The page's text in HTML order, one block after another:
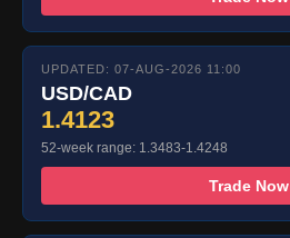
UPDATED: 07-AUG-2026 11:00
USD/CAD
1.4123
52-week range: 1.3483-1.4248
Trade Now